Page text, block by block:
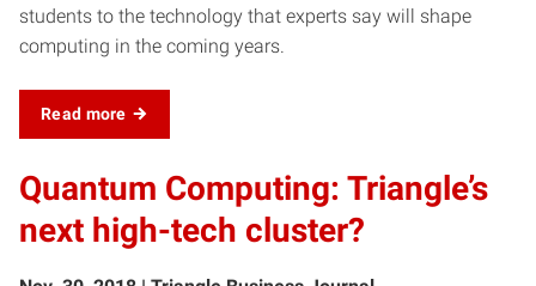
students to the technology that experts say will shape
computing in the coming years.
Read more
Quantum Computing: Triangle’s
next high-tech cluster?